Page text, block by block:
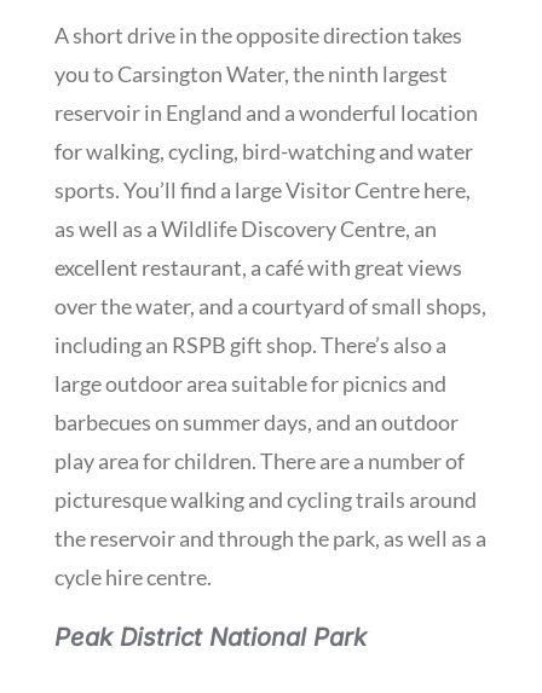
A short drive in the opposite direction takes
you to Carsington Water, the ninth largest
reservoir in England and a wonderful location
for walking, cycling, bird-watching and water
sports. You’ll find a large Visitor Centre here,
as well as a Wildlife Discovery Centre, an
excellent restaurant, a café with great views
over the water, and a courtyard of small shops,
including an RSPB gift shop. There’s also a
large outdoor area suitable for picnics and
barbecues on summer days, and an outdoor
play area for children. There are a number of
picturesque walking and cycling trails around
the reservoir and through the park, as well as a
cycle hire centre.
Peak District National Park